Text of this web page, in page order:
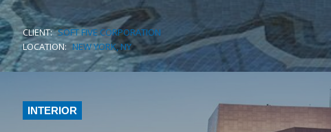
CLIENT: SOFT FIVE CORPORATION
LOCATION: NEW YORK, NY
INTERIOR